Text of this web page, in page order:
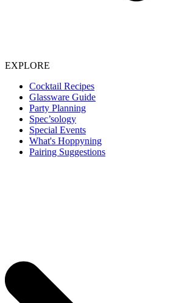
EXPLORE
Cocktail Recipes
Glassware Guide
Party Planning
Spec’sology
Special Events
What's Hoppyning
Pairing Suggestions